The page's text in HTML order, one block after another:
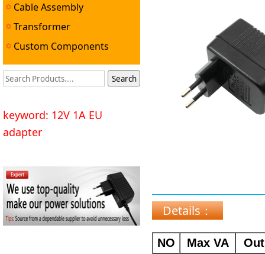
Cable Assembly
Transformer
Custom Components
keyword: 12V 1A EU
adapter
Details：
NO Max VA